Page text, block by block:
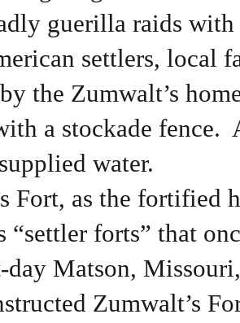
guerilla raids
settlers, local
the Zumwalt’s
a stockade fence.
water.
Fort, as the fortified
“settler forts” that
day Matson,
Zumwalt’s